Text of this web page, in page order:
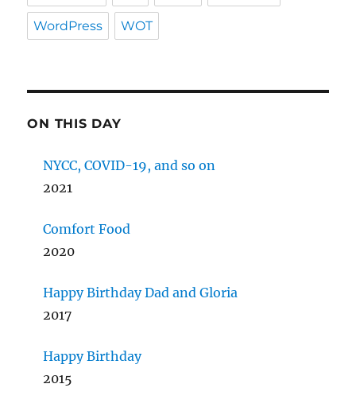
WordPress WOT
ON THIS DAY
NYCC, COVID-19, and so on
2021
Comfort Food
2020
Happy Birthday Dad and Gloria
2017
Happy Birthday
2015